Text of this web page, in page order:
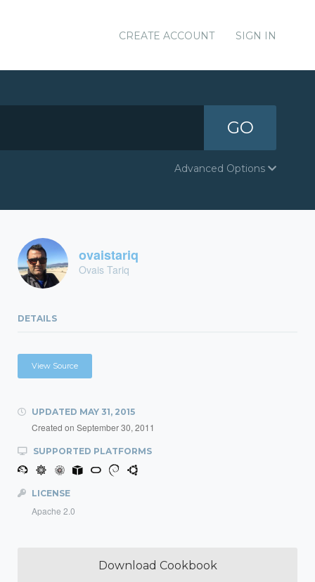
CREATE ACCOUNT SIGN IN
GO
Advanced Options
ovaistariq
Ovais Tariq
DETAILS
View Source
UPDATED MAY 31, 2015
Created on September 30, 2011
SUPPORTED PLATFORMS
LICENSE
Apache 2.0
Download Cookbook